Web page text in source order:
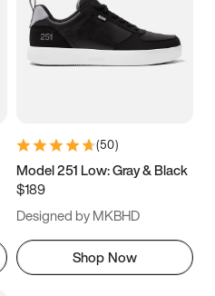
(50)
Model 251 Low: Gray & Black
$189
Designed by MKBHD
Shop Now